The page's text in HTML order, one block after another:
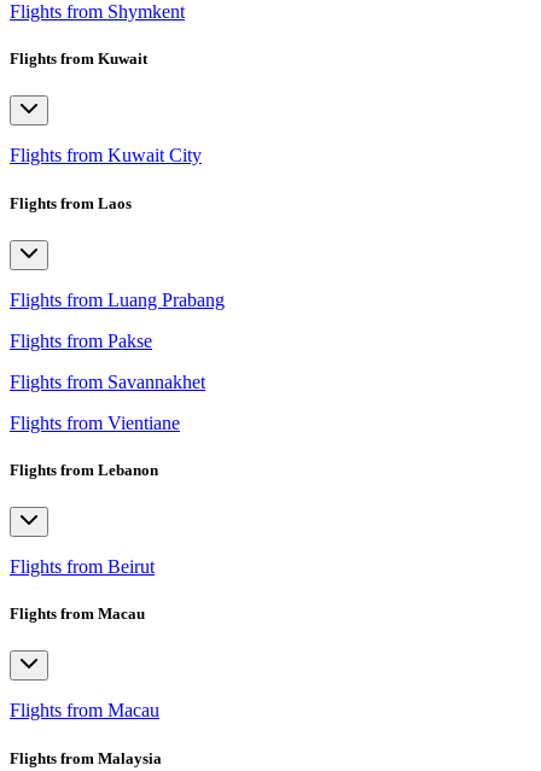
Flights from Shymkent
Flights from Kuwait
Flights from Kuwait City
Flights from Laos
Flights from Luang Prabang
Flights from Pakse
Flights from Savannakhet
Flights from Vientiane
Flights from Lebanon
Flights from Beirut
Flights from Macau
Flights from Macau
Flights from Malaysia